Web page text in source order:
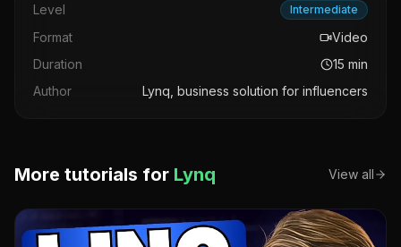
Level Intermediate
Format
Video
Duration
15 min
Author
Lynq, business solution for influencers
More tutorials for Lynq View all